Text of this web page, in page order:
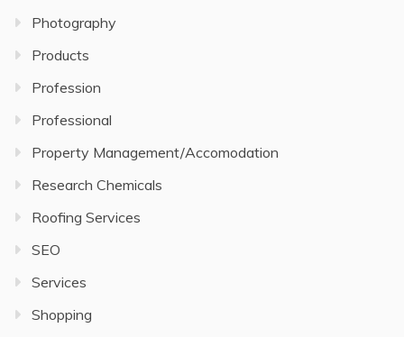
Photography
Products
Profession
Professional
Property Management/Accomodation
Research Chemicals
Roofing Services
SEO
Services
Shopping